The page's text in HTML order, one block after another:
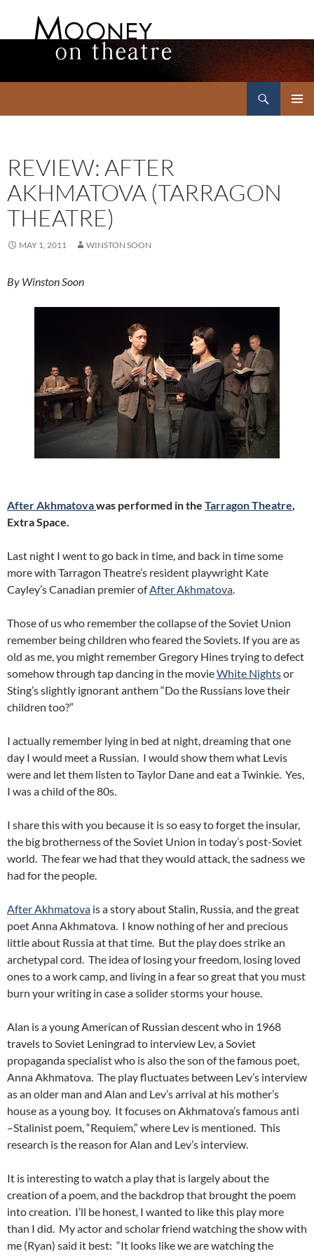
REVIEW: AFTER
AKHMATOVA (TARRAGON
THEATRE)
MAY 1, 2011 WINSTON SOON
By Winston Soon
After Akhmatovawas performed in the Tarragon Theatre,
Extra Space.
Last night I went to go back in time, and back in time some
more with Tarragon Theatre’s resident playwright Kate
Cayley’s Canadian premier ofAfter Akhmatova.
Those of us who remember the collapse of the Soviet Union
remember being children who feared the Soviets. If you are as
old as me, you might remember Gregory Hines trying to defect
somehow through tap dancing in the movieWhite Nightsor
Sting’s slightly ignorant anthem “Do the Russians love their
children too?”
I actually remember lying in bed at night, dreaming that one
day I would meet a Russian. I would show them what Levis
were and let them listen to Taylor Dane and eat a Twinkie. Yes,
I was a child of the 80s.
I share this with you because it is so easy to forget the insular,
the big brotherness of the Soviet Union in today’s post-Soviet
world. The fear we had that they would attack, the sadness we
had for the people.
After Akhmatova is a story about Stalin, Russia, and the great
poet Anna Akhmatova. I know nothing of her and precious
little about Russia at that time. But the play does strike an
archetypal cord. The idea of losing your freedom, losing loved
ones to a work camp, and living in a fear so great that you must
burn your writing in case a solider storms your house.
Alan is a young American of Russian descent who in 1968
travels to Soviet Leningrad to interview Lev, a Soviet
propaganda specialist who is also the son of the famous poet,
Anna Akhmatova. The play fluctuates between Lev’s interview
as an older man and Alan and Lev’s arrival at his mother’s
house as a young boy. It focuses on Akhmatova’s famous anti
–Stalinist poem, “Requiem,” where Lev is mentioned. This
research is the reason for Alan and Lev’s interview.
It is interesting to watch a play that is largely about the
creation of a poem, and the backdrop that brought the poem
into creation. I’ll be honest, I wanted to like this play more
than I did. My actor and scholar friend watching the show with
me (Ryan) said it best: “It looks like we are watching the